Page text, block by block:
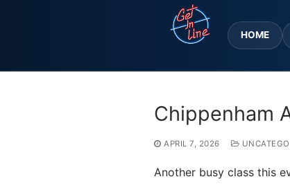
HOME
Chippenham
APRIL 7, 2026
Another busy class this